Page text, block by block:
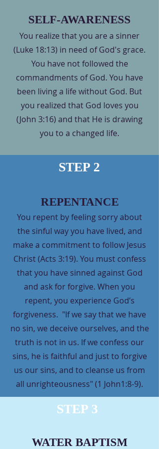
SELF-AWARENESS
You realize that you are a sinner
(Luke 18:13) in need of God's grace.
You have not followed the
commandments of God. You have
been living a life without God. But
you realized that God loves you
(John 3:16) and that He is drawing
you to a changed life.
STEP 2
REPENTANCE
You repent by feeling sorry about
the sinful way you have lived, and
make a commitment to follow Jesus
Christ (Acts 3:19). You must confess
that you have sinned against God
and ask for forgive. When you
repent, you experience God’s
forgiveness. "If we say that we have
no sin, we deceive ourselves, and the
truth is not in us. If we confess our
sins, he is faithful and just to forgive
us our sins, and to cleanse us from
all unrighteousness" (1 John1:8-9).
STEP 3
WATER BAPTISM